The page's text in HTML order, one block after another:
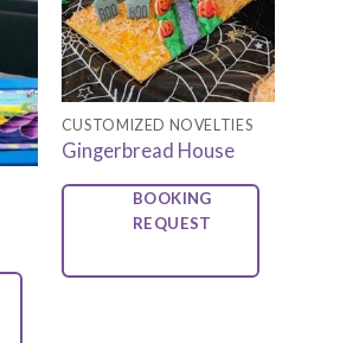
CUSTOMIZED NOVELTIES
Gingerbread House
BOOKING
REQUEST